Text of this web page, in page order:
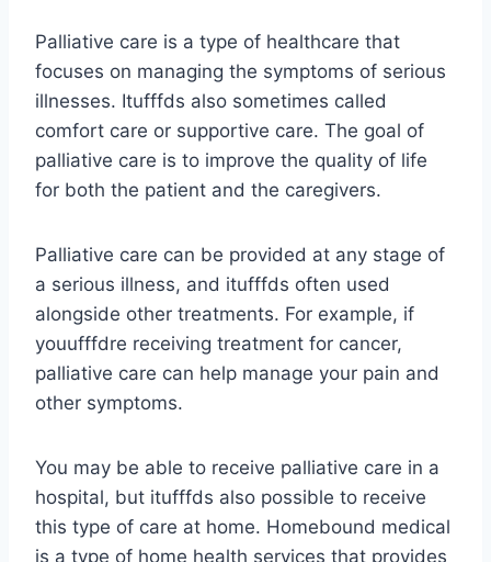
Palliative care is a type of healthcare that
focuses on managing the symptoms of serious
illnesses. Itufffds also sometimes called
comfort care or supportive care. The goal of
palliative care is to improve the quality of life
for both the patient and the caregivers.
Palliative care can be provided at any stage of
a serious illness, and itufffds often used
alongside other treatments. For example, if
youufffdre receiving treatment for cancer,
palliative care can help manage your pain and
other symptoms.
You may be able to receive palliative care in a
hospital, but itufffds also possible to receive
this type of care at home. Homebound medical
is a type of home health services that provides